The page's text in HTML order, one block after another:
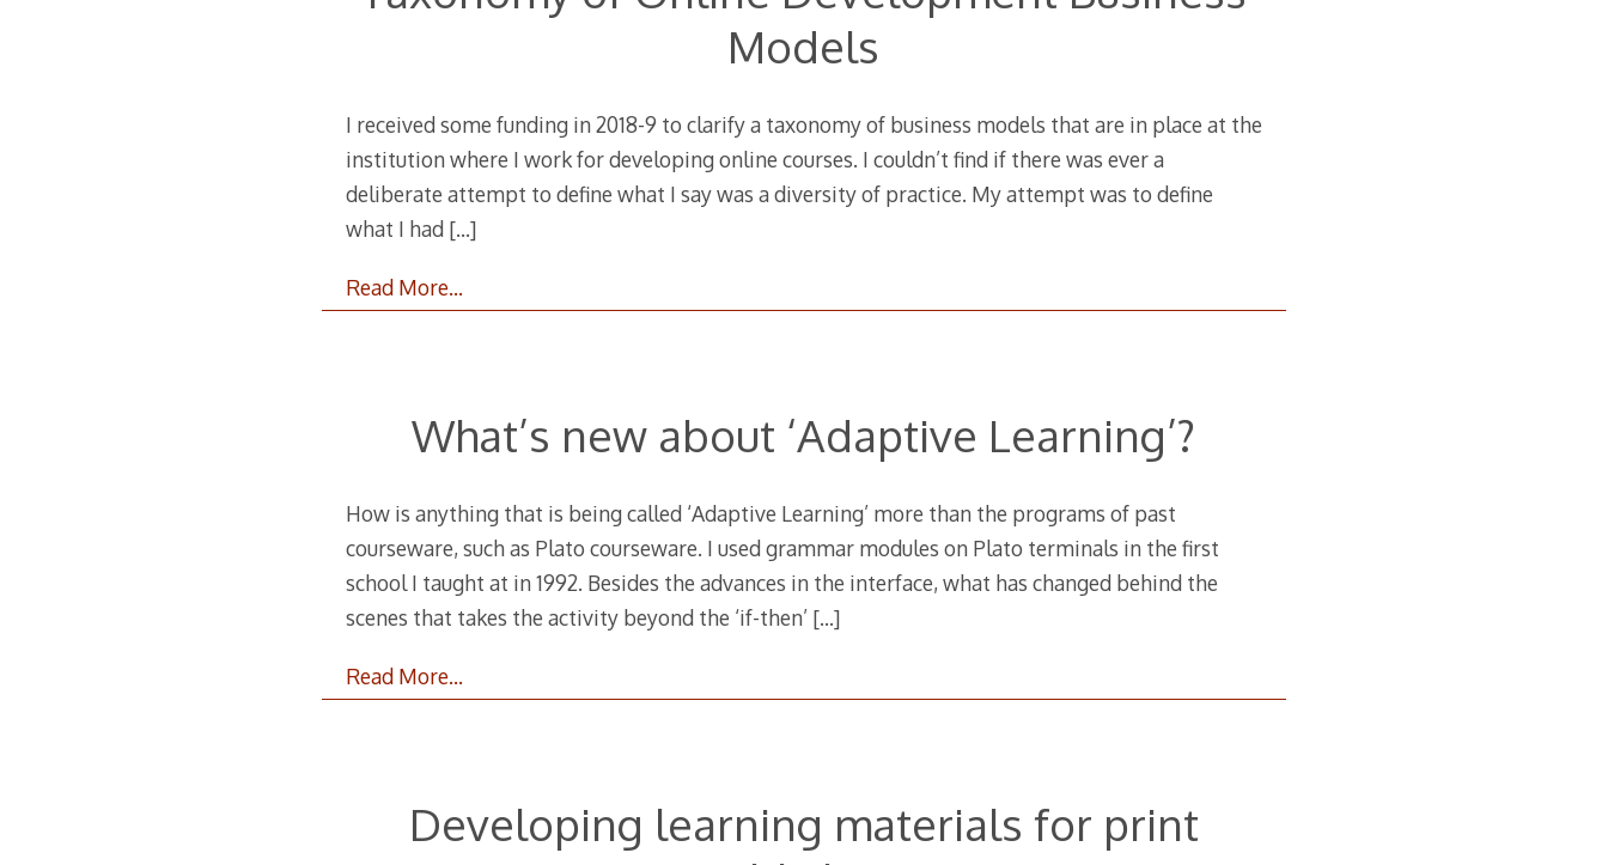
Models
I received some funding in 2018-9 to clarify a taxonomy of business models that are in place at the
institution where I work for developing online courses. I couldn’t find if there was ever a
deliberate attempt to define what I say was a diversity of practice. My attempt was to define
what I had […]
Read More…
What’s new about ‘Adaptive Learning’?
How is anything that is being called ‘Adaptive Learning’ more than the programs of past
courseware, such as Plato courseware. I used grammar modules on Plato terminals in the first
school I taught at in 1992. Besides the advances in the interface, what has changed behind the
scenes that takes the activity beyond the ‘if-then’ […]
Read More…
Developing learning materials for print